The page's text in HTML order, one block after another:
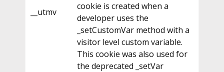
__utmv
cookie is created when a
developer uses the
_setCustomVar method with a
visitor level custom variable.
This cookie was also used for
the deprecated _setVar